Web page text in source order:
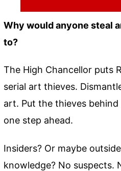
Why would anyone steal
to?
The High Chancellor puts
serial art thieves.
art. Put the thieves
one step ahead.
Insiders? Or maybe
knowledge? No suspects.